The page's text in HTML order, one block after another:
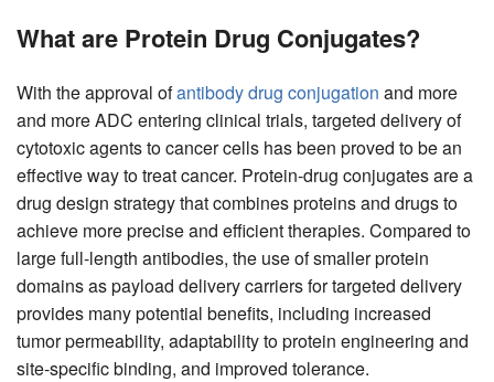
What are Protein Drug Conjugates?
With the approval ofantibody drug conjugation and more
and more ADC entering clinical trials, targeted delivery of
cytotoxic agents to cancer cells has been proved to be an
effective way to treat cancer. Protein-drug conjugates are a
drug design strategy that combines proteins and drugs to
achieve more precise and efficient therapies. Compared to
large full-length antibodies, the use of smaller protein
domains as payload delivery carriers for targeted delivery
provides many potential benefits, including increased
tumor permeability, adaptability to protein engineering and
site-specific binding, and improved tolerance.